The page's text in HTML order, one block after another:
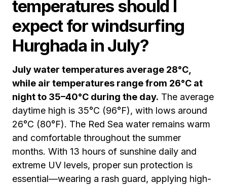
temperatures should I
expect for windsurfing
Hurghada in July?
July water temperatures average 28°C,
while air temperatures range from 26°C at
night to 35–40°C during the day. The average
daytime high is 35°C (96°F), with lows around
26°C (80°F). The Red Sea water remains warm
and comfortable throughout the summer
months. With 13 hours of sunshine daily and
extreme UV levels, proper sun protection is
essential—wearing a rash guard, applying high-